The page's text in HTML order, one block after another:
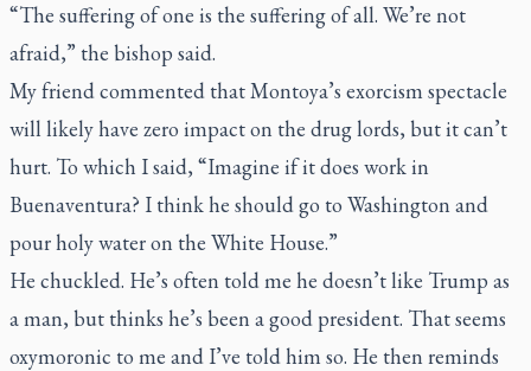
“The suffering of one is the suffering of all. We’re not
afraid,” the bishop said.
My friend commented that Montoya’s exorcism spectacle
will likely have zero impact on the drug lords, but it can’t
hurt. To which I said, “Imagine if it does work in
Buenaventura? I think he should go to Washington and
pour holy water on the White House.”
He chuckled. He’s often told me he doesn’t like Trump as
a man, but thinks he’s been a good president. That seems
oxymoronic to me and I’ve told him so. He then reminds